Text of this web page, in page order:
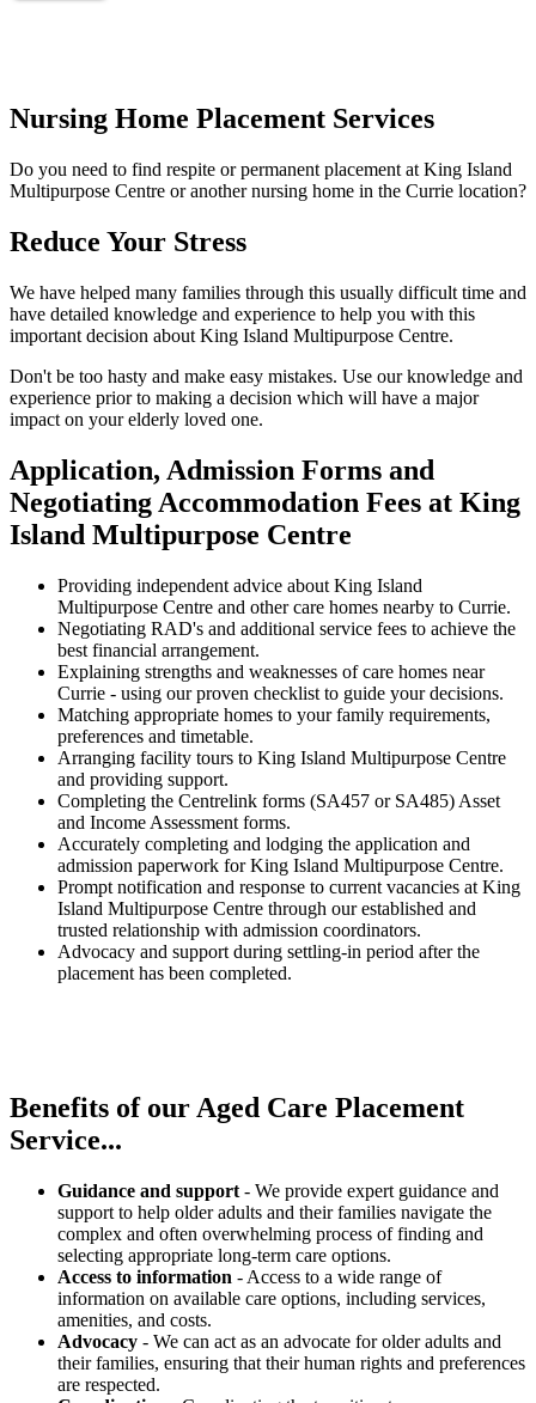
Nursing Home Placement Services
Do you need to find respite or permanent placement at King Island
Multipurpose Centre or another nursing home in the Currie location?
Reduce Your Stress
We have helped many families through this usually difficult time and
have detailed knowledge and experience to help you with this
important decision about King Island Multipurpose Centre.
Don't be too hasty and make easy mistakes. Use our knowledge and
experience prior to making a decision which will have a major
impact on your elderly loved one.
Application, Admission Forms and
Negotiating Accommodation Fees at King
Island Multipurpose Centre
Providing independent advice about King Island
Multipurpose Centre and other care homes nearby to Currie.
Negotiating RAD's and additional service fees to achieve the
best financial arrangement.
Explaining strengths and weaknesses of care homes near
Currie - using our proven checklist to guide your decisions.
Matching appropriate homes to your family requirements,
preferences and timetable.
Arranging facility tours to King Island Multipurpose Centre
and providing support.
Completing the Centrelink forms (SA457 or SA485) Asset
and Income Assessment forms.
Accurately completing and lodging the application and
admission paperwork for King Island Multipurpose Centre.
Prompt notification and response to current vacancies at King
Island Multipurpose Centre through our established and
trusted relationship with admission coordinators.
Advocacy and support during settling-in period after the
placement has been completed.
Benefits of our Aged Care Placement
Service...
Guidance and support - We provide expert guidance and
support to help older adults and their families navigate the
complex and often overwhelming process of finding and
selecting appropriate long-term care options.
Access to information - Access to a wide range of
information on available care options, including services,
amenities, and costs.
Advocacy - We can act as an advocate for older adults and
their families, ensuring that their human rights and preferences
are respected.